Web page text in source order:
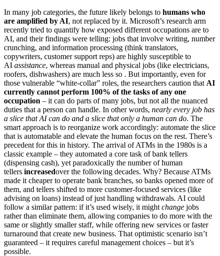
In many job categories, the future likely belongs to humans who
are amplified by AI, not replaced by it. Microsoft’s research arm
recently tried to quantify how exposed different occupations are to
AI, and their findings were telling: jobs that involve writing, number
crunching, and information processing (think translators,
copywriters, customer support reps) are highly susceptible to
AI assistance, whereas manual and physical jobs (like electricians,
roofers, dishwashers) are much less so . But importantly, even for
those vulnerable “white-collar” roles, the researchers caution that AI
currently cannot perform 100% of the tasks of any one
occupation – it can do parts of many jobs, but not all the nuanced
duties that a person can handle. In other words, nearly every job has
a slice that AI can do and a slice that only a human can do. The
smart approach is to reorganize work accordingly: automate the slice
that is automatable and elevate the human focus on the rest. There’s
precedent for this in history. The arrival of ATMs in the 1980s is a
classic example – they automated a core task of bank tellers
(dispensing cash), yet paradoxically the number of human
tellers increasedover the following decades. Why? Because ATMs
made it cheaper to operate bank branches, so banks opened more of
them, and tellers shifted to more customer-focused services (like
advising on loans) instead of just handling withdrawals. AI could
follow a similar pattern: if it’s used wisely, it might change jobs
rather than eliminate them, allowing companies to do more with the
same or slightly smaller staff, while offering new services or faster
turnaround that create new business. That optimistic scenario isn’t
guaranteed – it requires careful management choices – but it’s
possible.